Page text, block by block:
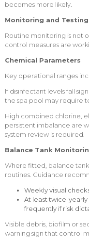
becomes more likely.
Monitoring and
Routine monitoring is not
control measures are
Chemical Parameters
Key operational ranges
If disinfectant levels fall
the spa pool may require
High combined chlorine,
persistent imbalance are
system review is required.
Balance Tank
Where fitted, balance
routines. Guidance
Weekly visual
At least twice-
frequently if risk
Visible debris, biofilm or
warning sign that control